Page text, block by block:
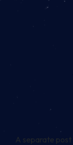
A separate